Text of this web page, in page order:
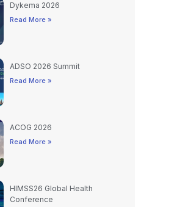
Read More »
Read More »
Read More »
Conference
Read More »